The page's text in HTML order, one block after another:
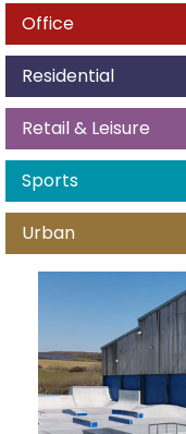
Office
Residential
Retail & Leisure
Sports
Urban